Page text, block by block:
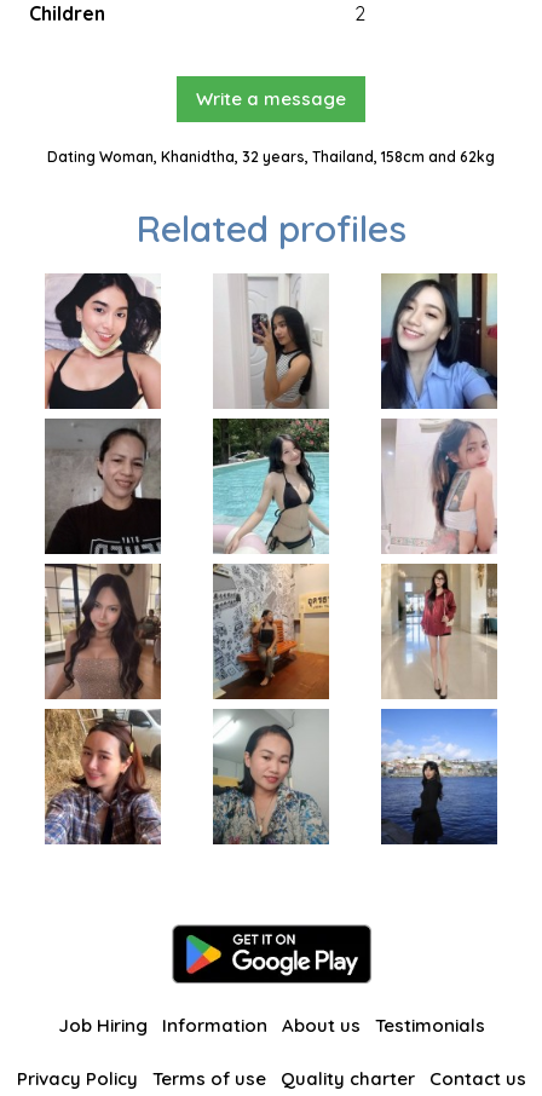
Children
2
Write a message
Dating Woman, Khanidtha, 32 years, Thailand, 158cm and 62kg
Related profiles
Job Hiring Information About us Testimonials
Privacy Policy Terms of use Quality charter Contact us